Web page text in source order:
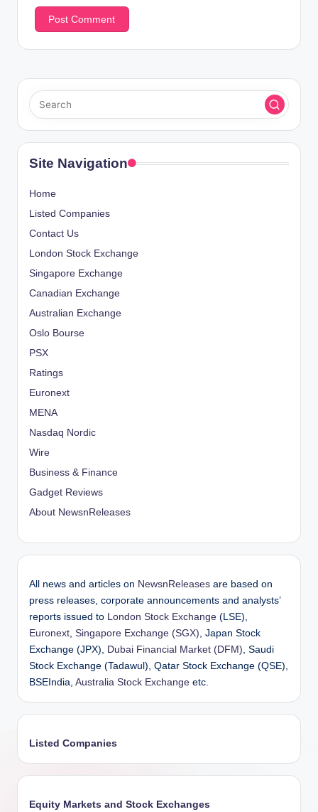
Site Navigation
Home
Listed Companies
Contact Us
London Stock Exchange
Singapore Exchange
Canadian Exchange
Australian Exchange
Oslo Bourse
PSX
Ratings
Euronext
MENA
Nasdaq Nordic
Wire
Business & Finance
Gadget Reviews
About NewsnReleases
All news and articles on NewsnReleases are based on
press releases, corporate announcements and analysts’
reports issued to London Stock Exchange (LSE),
Euronext, Singapore Exchange (SGX), Japan Stock
Exchange (JPX), Dubai Financial Market (DFM), Saudi
Stock Exchange (Tadawul), Qatar Stock Exchange (QSE),
BSEIndia, Australia Stock Exchange etc.
Listed Companies
Equity Markets and Stock Exchanges